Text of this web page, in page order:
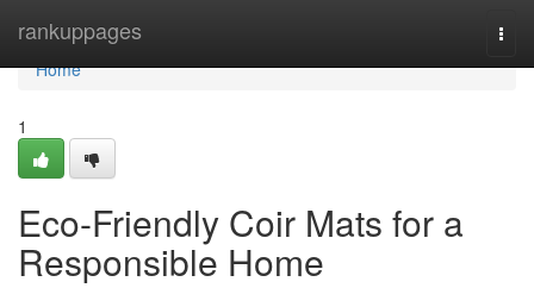
rankuppages
Home
Home
1
Eco-Friendly Coir Mats for a
Responsible Home